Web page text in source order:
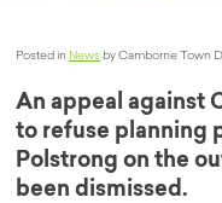
Posted in News by Camborne Town
An appeal against
to refuse planning
Polstrong on the
been dismissed.